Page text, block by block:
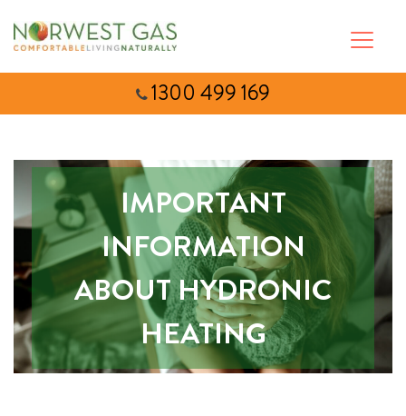
1300 499 169
IMPORTANT
INFORMATION
ABOUT HYDRONIC
HEATING